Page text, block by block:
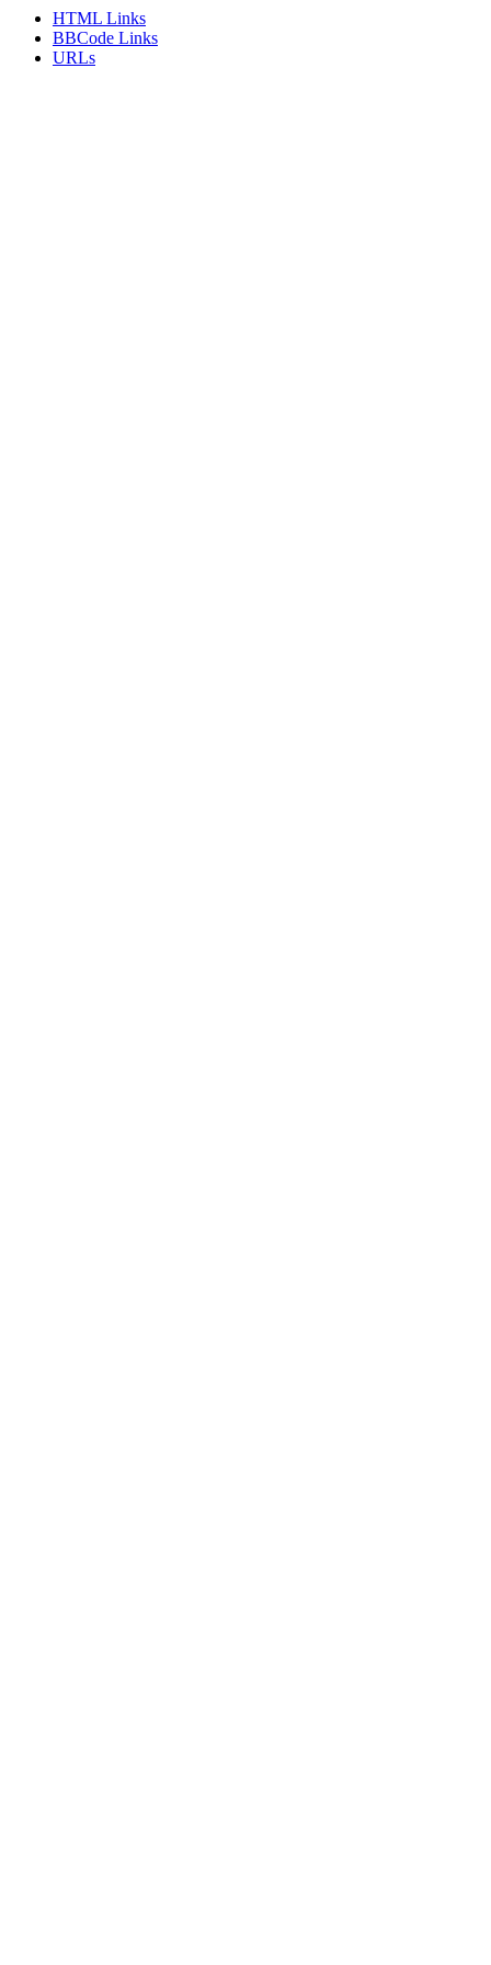
HTML Links
BBCode Links
URLs